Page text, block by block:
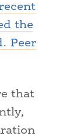
the
Peer
that